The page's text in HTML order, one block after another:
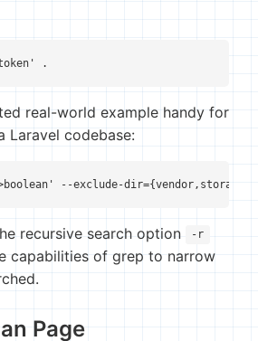
.
real-world example handy for
Laravel codebase:
--exclude-
recursive search option -r
capabilities of grep to narrow
Page